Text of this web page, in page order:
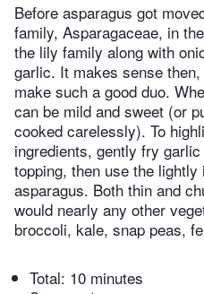
Before asparagus got
family, Asparagaceae, in
the lily family along with
garlic. It makes sense
make such a good duo.
can be mild and sweet (or
cooked carelessly). To
ingredients, gently fry
topping, then use the
asparagus. Both thin and
would nearly any other
broccoli, kale, snap peas,
Total: 10 minutes